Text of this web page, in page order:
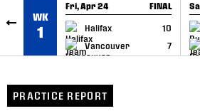
WK
1
Fri, Apr 24 FINAL
Halifax
10
Vancouver
7
GAME RECAP
PRACTICE REPORT